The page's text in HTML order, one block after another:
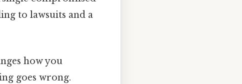
to lawsuits and a
how you
goes wrong.